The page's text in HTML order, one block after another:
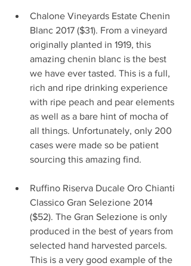
Chalone Vineyards Estate Chenin
Blanc 2017 ($31). From a vineyard
originally planted in 1919, this
amazing chenin blanc is the best
we have ever tasted. This is a full,
rich and ripe drinking experience
with ripe peach and pear elements
as well as a bare hint of mocha of
all things. Unfortunately, only 200
cases were made so be patient
sourcing this amazing find.
Ruffino Riserva Ducale Oro Chianti
Classico Gran Selezione 2014
($52). The Gran Selezione is only
produced in the best of years from
selected hand harvested parcels.
This is a very good example of the